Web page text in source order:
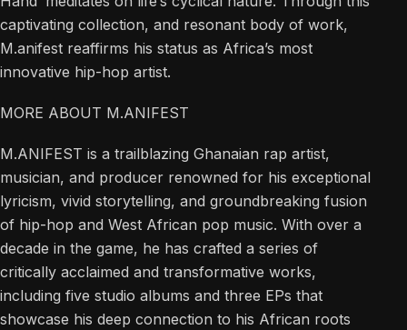
captivating collection, and resonant body of work,
M.anifest reaffirms his status as Africa’s most
innovative hip-hop artist.
MORE ABOUT M.ANIFEST
M.ANIFEST is a trailblazing Ghanaian rap artist,
musician, and producer renowned for his exceptional
lyricism, vivid storytelling, and groundbreaking fusion
of hip-hop and West African pop music. With over a
decade in the game, he has crafted a series of
critically acclaimed and transformative works,
including five studio albums and three EPs that
showcase his deep connection to his African roots